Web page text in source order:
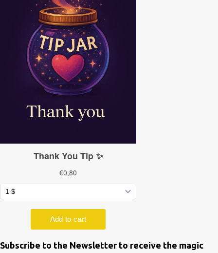
Subscribe to the Newsletter to receive the magic